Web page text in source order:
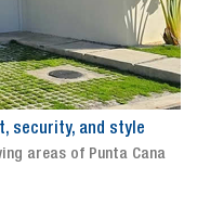
security, and style
areas of Punta Cana